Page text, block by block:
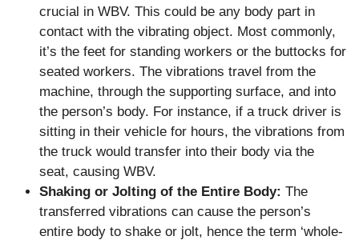
crucial in WBV. This could be any body part in
contact with the vibrating object. Most commonly,
it’s the feet for standing workers or the buttocks for
seated workers. The vibrations travel from the
machine, through the supporting surface, and into
the person’s body. For instance, if a truck driver is
sitting in their vehicle for hours, the vibrations from
the truck would transfer into their body via the
seat, causing WBV.
Shaking or Jolting of the Entire Body: The
transferred vibrations can cause the person’s
entire body to shake or jolt, hence the term ‘whole-